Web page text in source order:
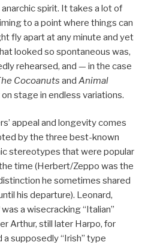
spirit. It takes a lot of
to a point where things can
fly apart at any minute and yet
looked so spontaneous was,
rehearsed, and — in the case
Cocoanuts and Animal
stage in endless variations.
appeal and longevity comes
by the three best-known
stereotypes that were popular
time (Herbert/Zeppo was the
he sometimes shared
his departure). Leonard,
a wisecracking “Italian”
Arthur, still later Harpo, for
supposedly “Irish” type